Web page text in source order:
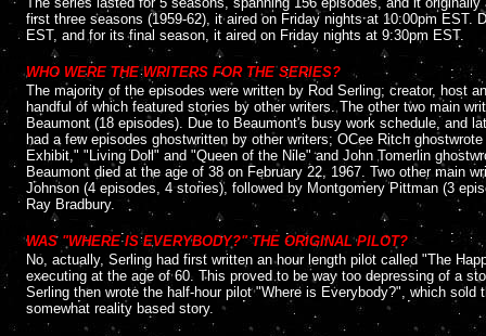
first three seasons (1959-62), it aired on Friday nights at 10:00pm EST.
EST, and for its final season, it aired on Friday nights at 9:30pm EST.
WHO WERE THE WRITERS FOR THE SERIES?
The majority of the episodes were written by Rod Serling; creator, host
handful of which featured stories by other writers. The other two main
Beaumont (18 episodes). Due to Beaumont's busy work schedule, and
had a few episodes ghostwritten by other writers; OCee Ritch
Exhibit," "Living Doll" and "Queen of the Nile" and John Tomerlin
Beaumont died at the age of 38 on February 22, 1967. Two other main
Johnson (4 episodes, 4 stories), followed by Montgomery Pittman (3
Ray Bradbury.
WAS "WHERE IS EVERYBODY?" THE ORIGINAL PILOT?
No, actually, Serling had first written an hour length pilot called "The
executing at the age of 60. This proved to be way too depressing of a
Serling then wrote the half-hour pilot "Where is Everybody?", which
somewhat reality based story.
....